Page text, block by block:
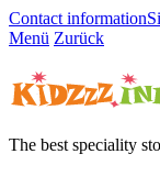
Contact information
Menü Zurück
The best speciality